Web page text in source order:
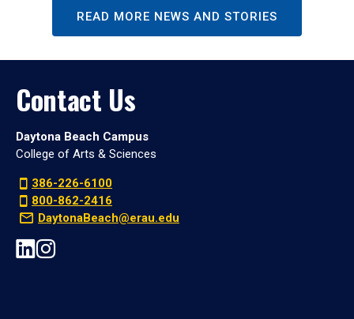
READ MORE NEWS AND STORIES
Contact Us
Daytona Beach Campus
College of Arts & Sciences
386-226-6100
800-862-2416
DaytonaBeach@erau.edu